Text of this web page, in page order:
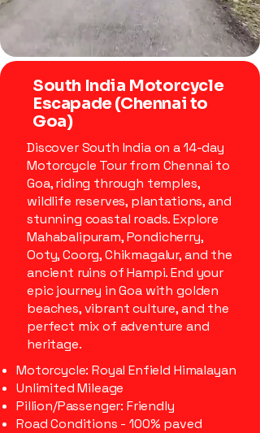
South India Motorcycle
Escapade (Chennai to
Goa)
Discover South India on a 14-day
Motorcycle Tour from Chennai to
Goa, riding through temples,
wildlife reserves, plantations, and
stunning coastal roads. Explore
Mahabalipuram, Pondicherry,
Ooty, Coorg, Chikmagalur, and the
ancient ruins of Hampi. End your
epic journey in Goa with golden
beaches, vibrant culture, and the
perfect mix of adventure and
heritage.
Motorcycle: Royal Enfield Himalayan
Unlimited Mileage
Pillion/Passenger: Friendly
Road Conditions - 100% paved